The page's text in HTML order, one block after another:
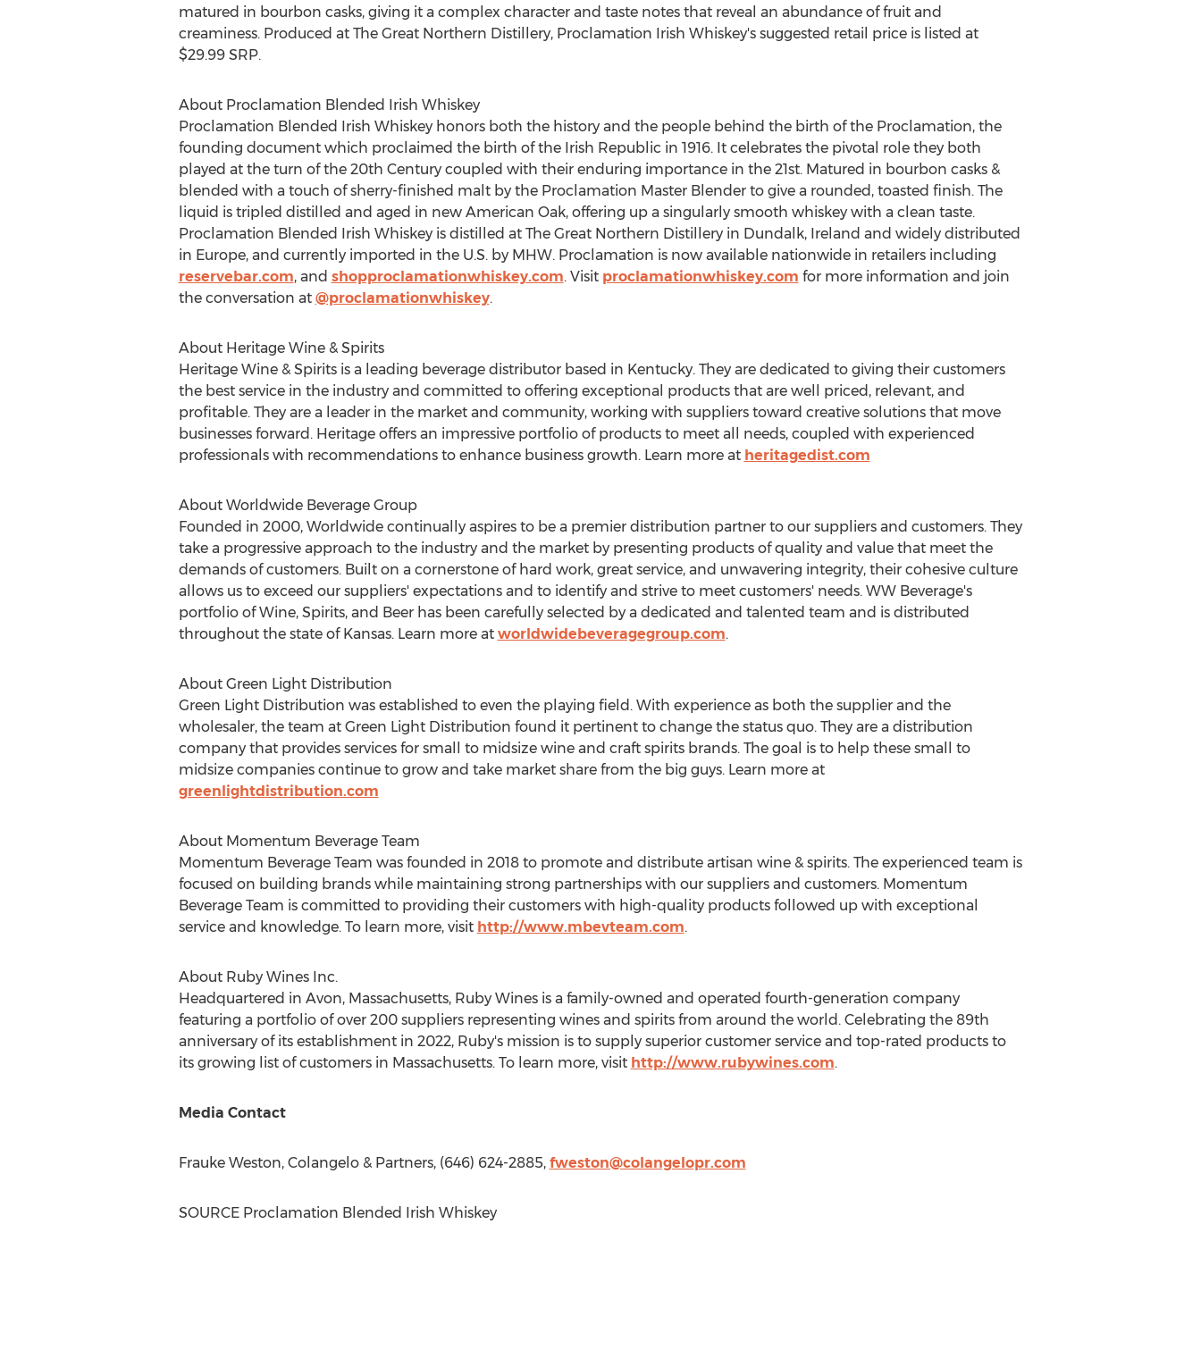
matured in bourbon casks, giving it a complex character and taste notes that reveal an abundance of fruit and
creaminess. Produced at The Great Northern Distillery, Proclamation Irish Whiskey's suggested retail price is listed at
$29.99SRP.
About Proclamation Blended Irish Whiskey
Proclamation Blended Irish Whiskey honors both the history and the people behind the birth of the Proclamation, the
founding document which proclaimed the birth of the Irish Republic in 1916. It celebrates the pivotal role they both
played at the turn of the 20th Century coupled with their enduring importance in the 21st. Matured in bourbon casks &
blended with a touch of sherry-finished malt by the Proclamation Master Blender to give a rounded, toasted finish. The
liquid is tripled distilled and aged in new American Oak, offering up a singularly smooth whiskey with a clean taste.
Proclamation Blended Irish Whiskey is distilled at The Great Northern Distillery in Dundalk, Ireland and widely distributed
in Europe, and currently imported in the U.S. by MHW. Proclamation is now available nationwide in retailers including
reservebar.com, and shopproclamationwhiskey.com. Visit proclamationwhiskey.com for more information and join
the conversation at @proclamationwhiskey.
About Heritage Wine & Spirits
Heritage Wine & Spirits is a leading beverage distributor based in Kentucky. They are dedicated to giving their customers
the best service in the industry and committed to offering exceptional products that are well priced, relevant, and
profitable. They are a leader in the market and community, working with suppliers toward creative solutions that move
businesses forward. Heritage offers an impressive portfolio of products to meet all needs, coupled with experienced
professionals with recommendations to enhance business growth. Learn more at heritagedist.com
About Worldwide Beverage Group
Founded in 2000, Worldwide continually aspires to be a premier distribution partner to our suppliers and customers. They
take a progressive approach to the industry and the market by presenting products of quality and value that meet the
demands of customers. Built on a cornerstone of hard work, great service, and unwavering integrity, their cohesive culture
allows us to exceed our suppliers' expectations and to identify and strive to meet customers' needs. WW Beverage's
portfolio of Wine, Spirits, and Beer has been carefully selected by a dedicated and talented team and is distributed
throughout the state of Kansas. Learn more at worldwidebeveragegroup.com.
About Green Light Distribution
Green Light Distribution was established to even the playing field. With experience as both the supplier and the
wholesaler, the team at Green Light Distribution found it pertinent to change the status quo. They are a distribution
company that provides services for small to midsize wine and craft spirits brands. The goal is to help these small to
midsize companies continue to grow and take market share from the big guys. Learn more at
greenlightdistribution.com
About Momentum Beverage Team
Momentum Beverage Team was founded in 2018 to promote and distribute artisan wine & spirits. The experienced team is
focused on building brands while maintaining strong partnerships with our suppliers and customers. Momentum
Beverage Team is committed to providing their customers with high-quality products followed up with exceptional
service and knowledge. To learn more, visit http://www.mbevteam.com.
About Ruby Wines Inc.
Headquartered in Avon, Massachusetts, Ruby Winesis a family-owned and operated fourth-generation company
featuring a portfolio of over 200 suppliers representing wines and spirits from around the world. Celebrating the 89th
anniversary of its establishment in 2022, Ruby's mission is to supply superior customer service and top-rated products to
its growing list of customers in Massachusetts. To learn more, visit http://www.rubywines.com.
Media Contact
Frauke Weston, Colangelo & Partners, (646) 624-2885, fweston@colangelopr.com
SOURCE Proclamation Blended Irish Whiskey